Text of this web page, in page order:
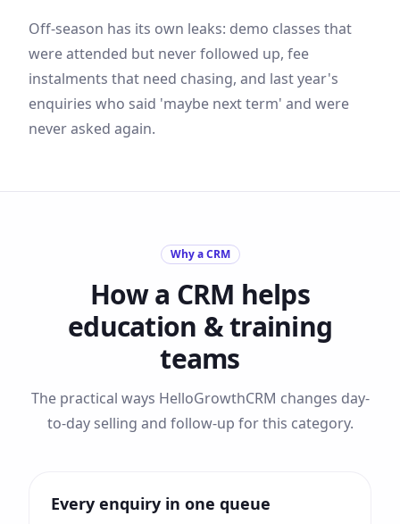
Off-season has its own leaks: demo classes that
were attended but never followed up, fee
instalments that need chasing, and last year's
enquiries who said 'maybe next term' and were
never asked again.
Why a CRM
How a CRM helps
education & training
teams
The practical ways HelloGrowthCRM changes day-
to-day selling and follow-up for this category.
Every enquiry in one queue